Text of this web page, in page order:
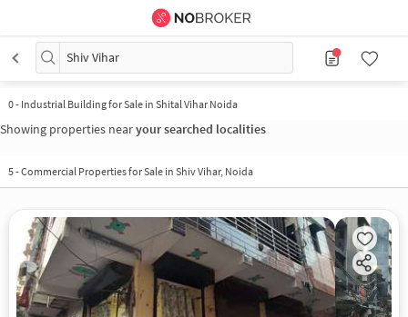
Shiv Vihar
0- Industrial Building for Sale in Shital Vihar Noida
Showing properties nearyour searched localities
5-Commercial Properties for Sale in Shiv Vihar, Noida